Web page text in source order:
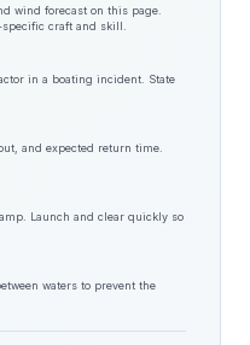
wind forecast on this page.
craft and skill.
in a boating incident. State
and expected return time.
Launch and clear quickly so
waters to prevent the